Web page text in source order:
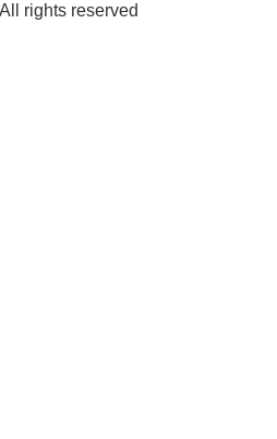
rights reserved